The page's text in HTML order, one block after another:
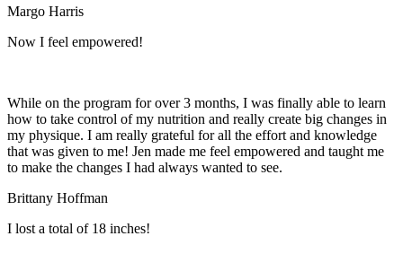
Margo Harris
Now I feel empowered!
While on the program for over 3 months, I was finally able to learn
how to take control of my nutrition and really create big changes in
my physique. I am really grateful for all the effort and knowledge
that was given to me! Jen made me feel empowered and taught me
to make the changes I had always wanted to see.
Brittany Hoffman
I lost a total of 18 inches!